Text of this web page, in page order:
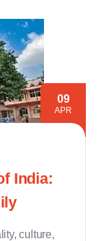
09
APR
India:
culture,